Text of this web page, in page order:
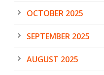
OCTOBER 2025
SEPTEMBER 2025
AUGUST 2025